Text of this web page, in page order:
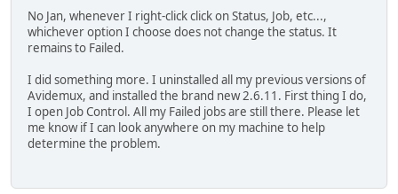
No Jan, whenever I right-click click on Status, Job, etc...,
whichever option I choose does not change the status. It
remains to Failed.
I did something more. I uninstalled all my previous versions of
Avidemux, and installed the brand new 2.6.11. First thing I do,
I open Job Control. All my Failed jobs are still there. Please let
me know if I can look anywhere on my machine to help
determine the problem.